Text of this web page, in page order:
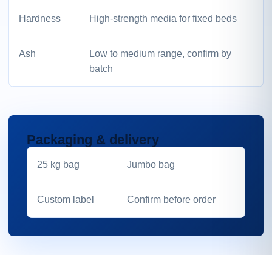
Hardness High-strength media for fixed beds
Ash
Low to medium range, confirm by
batch
Packaging & delivery
25 kg bag Jumbo bag
Custom label Confirm before order